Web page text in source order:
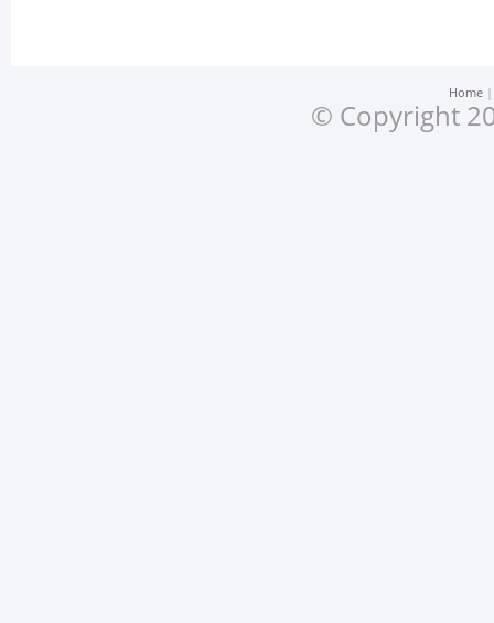
Home
© Copyright